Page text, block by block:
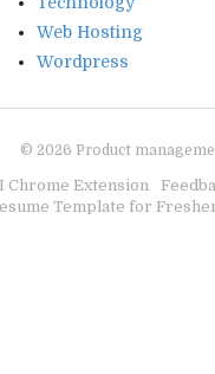
Web Hosting
Wordpress
© 2026 Product
Chrome Extension
Template for